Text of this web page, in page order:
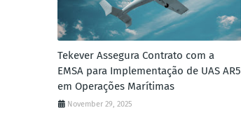
Tekever Assegura Contrato com a
EMSA para Implementação de UAS AR5
em Operações Marítimas
November 29, 2025